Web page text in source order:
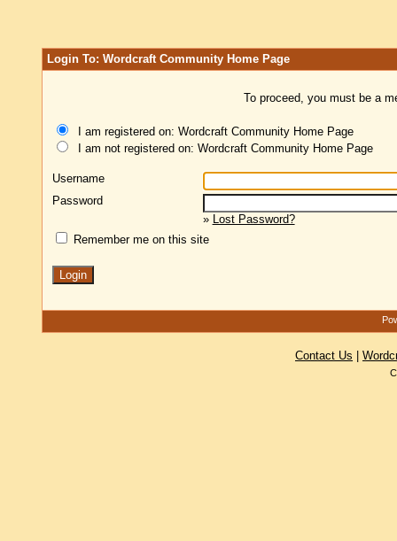
Login To: Wordcraft Community Home Page
To proceed, you must be a
I am registered on: Wordcraft Community Home Page
I am not registered on: Wordcraft Community Home Page
Username
Password
» Lost Password?
Remember me on this site
Contact Us